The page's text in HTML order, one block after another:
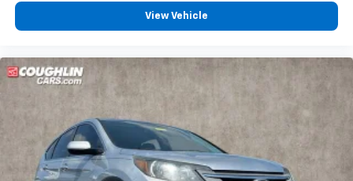
View Vehicle